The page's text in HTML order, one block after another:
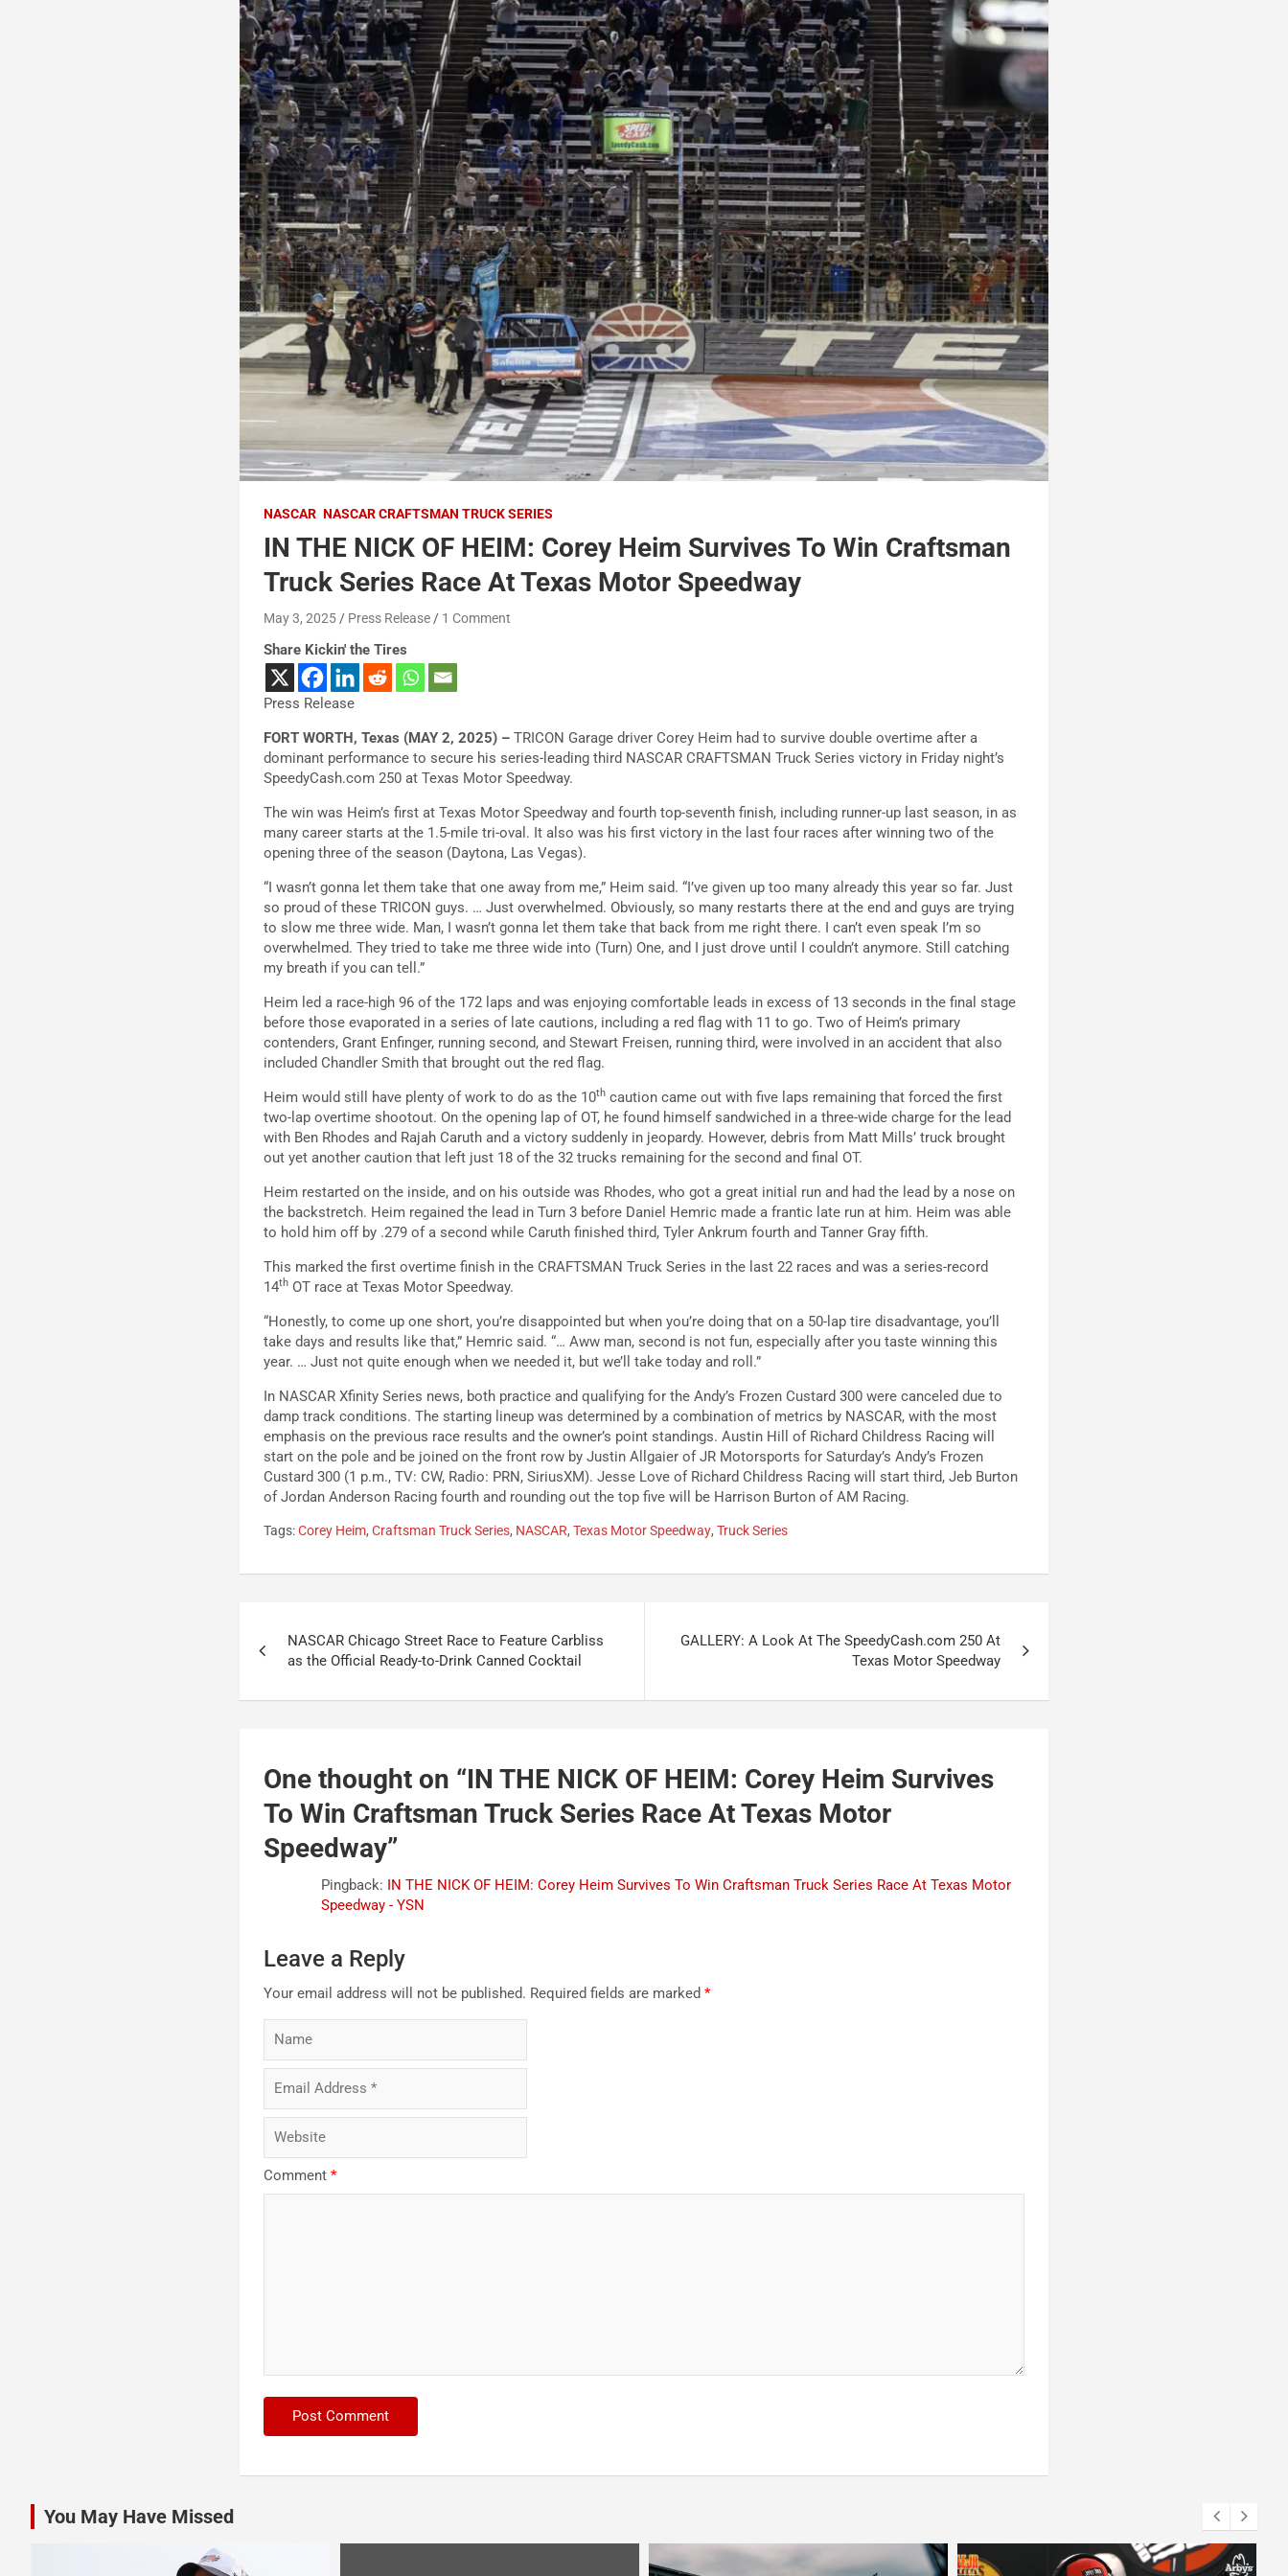
NASCAR NASCAR CRAFTSMAN TRUCK SERIES
IN THE NICK OF HEIM: Corey Heim Survives To Win Craftsman
Truck Series Race At Texas Motor Speedway
May 3, 2025 Press Release 1 Comment
Share Kickin' the Tires
Press Release
FORT WORTH, Texas (MAY 2, 2025) –TRICON Garage driver Corey Heim had to survive double overtime after a
dominant performance to secure his series-leading third NASCAR CRAFTSMAN Truck Series victory in Friday night’s
SpeedyCash.com 250 at Texas Motor Speedway.
The win was Heim’s first at Texas Motor Speedway and fourth top-seventh finish, including runner-up last season, in as
many career starts at the 1.5-mile tri-oval. It also was his first victory in the last four races after winning two of the
opening three of the season (Daytona, Las Vegas).
“I wasn’t gonna let them take that one away from me,” Heim said. “I’ve given up too many already this year so far. Just
so proud of these TRICON guys. … Just overwhelmed. Obviously, so many restarts there at the end and guys are trying
to slow me three wide. Man, I wasn’t gonna let them take that back from me right there. I can’t even speak I’m so
overwhelmed. They tried to take me three wide into (Turn) One, and I just drove until I couldn’t anymore. Still catching
my breath if you can tell.”
Heim led a race-high 96 of the 172 laps and was enjoying comfortable leads in excess of 13 seconds in the final stage
before those evaporated in a series of late cautions, including a red flag with 11 to go. Two of Heim’s primary
contenders, Grant Enfinger, running second, and Stewart Freisen, running third, were involved in an accident that also
included Chandler Smith that brought out the red flag.
Heim would still have plenty of work to do as the 10th caution came out with five laps remaining that forced the first
two-lap overtime shootout. On the opening lap of OT, he found himself sandwiched in a three-wide charge for the lead
with Ben Rhodes and Rajah Caruth and a victory suddenly in jeopardy. However, debris from Matt Mills’ truck brought
out yet another caution that left just 18 of the 32 trucks remaining for the second and final OT.
Heim restarted on the inside, and on his outside was Rhodes, who got a great initial run and had the lead by a nose on
the backstretch. Heim regained the lead in Turn 3 before Daniel Hemric made a frantic late run at him. Heim was able
to hold him off by .279 of a second while Caruth finished third, Tyler Ankrum fourth and Tanner Gray fifth.
This marked the first overtime finish in the CRAFTSMAN Truck Series in the last 22 races and was a series-record
14th OT race at Texas Motor Speedway.
“Honestly, to come up one short, you’re disappointed but when you’re doing that on a 50-lap tire disadvantage, you’ll
take days and results like that,” Hemric said. “… Aww man, second is not fun, especially after you taste winning this
year. … Just not quite enough when we needed it, but we’ll take today and roll.”
In NASCAR Xfinity Series news, both practice and qualifying for the Andy’s Frozen Custard 300 were canceled due to
damp track conditions. The starting lineup was determined by a combination of metrics by NASCAR, with the most
emphasis on the previous race results and the owner’s point standings. Austin Hill of Richard Childress Racing will
start on the pole and be joined on the front row by Justin Allgaier of JR Motorsports for Saturday’s Andy’s Frozen
Custard 300 (1 p.m., TV: CW, Radio: PRN, SiriusXM). Jesse Love of Richard Childress Racing will start third, Jeb Burton
of Jordan Anderson Racing fourth and rounding out the top five will be Harrison Burton of AM Racing.
Tags: Corey Heim,Craftsman Truck Series, NASCAR,Texas Motor Speedway,Truck Series
navigation
NASCAR Chicago Street Race to Feature Carbliss
as the Official Ready-to-Drink Canned Cocktail
GALLERY: A Look At The SpeedyCash.com 250 At
Texas Motor Speedway
One thought on “IN THE NICK OF HEIM: Corey Heim Survives
To Win Craftsman Truck Series Race At Texas Motor
Speedway”
Pingback: IN THE NICK OF HEIM: Corey Heim Survives To Win Craftsman Truck Series Race At Texas Motor
Speedway - YSN
Leave a Reply
Your email address will not be published. Required fields are marked*
Comment*
You May Have Missed